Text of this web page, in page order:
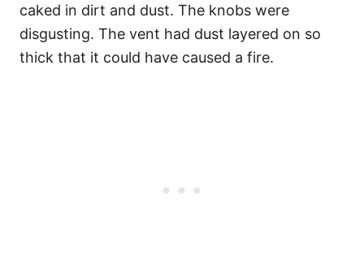
caked in dirt and dust. The knobs were
disgusting. The vent had dust layered on so
thick that it could have caused a fire.